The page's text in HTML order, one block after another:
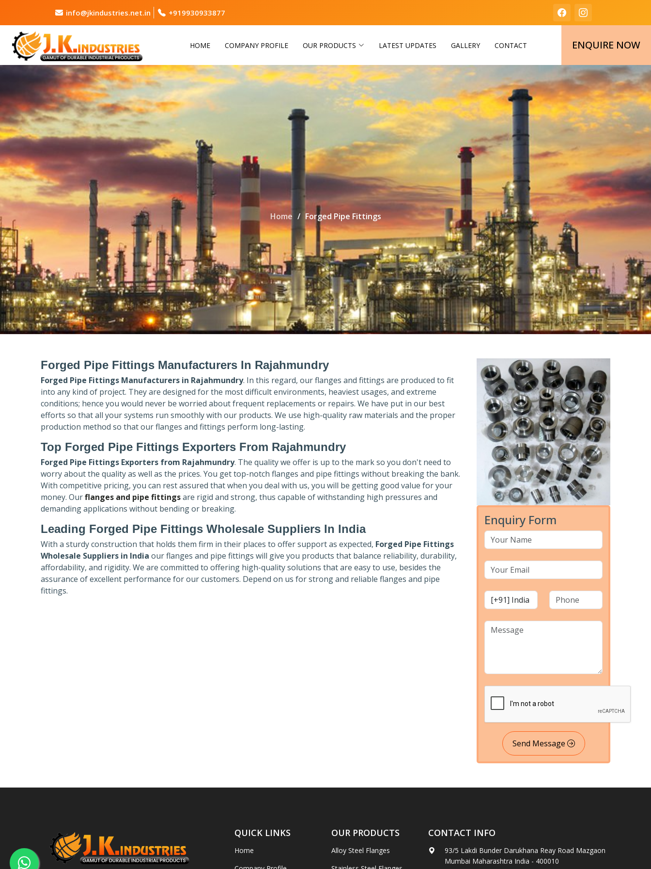
info@jkindustries.net.in +919930933877
HOME COMPANY PROFILE OUR PRODUCTS LATEST UPDATES GALLERY CONTACT ENQUIRE NOW
Home Forged Pipe Fittings
Forged Pipe Fittings Manufacturers In Rajahmundry
Forged Pipe Fittings Manufacturers in Rajahmundry. In this regard, our flanges and fittings are produced to fit
into any kind of project. They are designed for the most difficult environments, heaviest usages, and extreme
conditions; hence you would never be worried about frequent replacements or repairs. We have put in our best
efforts so that all your systems run smoothly with our products. We use high-quality raw materials and the proper
production method so that our flanges and fittings perform long-lasting.
Top Forged Pipe Fittings Exporters From Rajahmundry
Forged Pipe Fittings Exporters from Rajahmundry. The quality we offer is up to the mark so you don't need to
worry about the quality as well as the prices. You get top-notch flanges and pipe fittings without breaking the bank.
With competitive pricing, you can rest assured that when you deal with us, you will be getting good value for your
money. Ourflanges and pipe fittingsare rigid and strong, thus capable of withstanding high pressures and
demanding applications without bending or breaking.
Leading Forged Pipe Fittings Wholesale Suppliers In India
With a sturdy construction that holds them firm in their places to offer support as expected, Forged Pipe Fittings
Wholesale Suppliers in India our flanges and pipe fittings will give you products that balance reliability, durability,
affordability, and rigidity. We are committed to offering high-quality solutions that are easy to use, besides the
assurance of excellent performance for our customers. Depend on us for strong and reliable flanges and pipe
fittings.
Enquiry Form
Send Message
QUICK LINKS
Home
OUR PRODUCTS
Alloy Steel Flanges
CONTACT INFO
93/5 Lakdi Bunder Darukhana Reay Road Mazgaon
Mumbai Maharashtra India - 400010